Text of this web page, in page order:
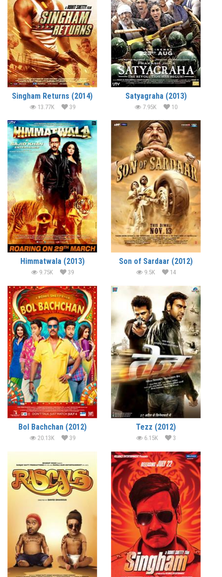
Singham Returns (2014)
13.77K 39
Satyagraha (2013)
7.95K 10
Himmatwala (2013)
9.75K 39
Son of Sardaar (2012)
9.5K 14
Bol Bachchan (2012)
20.13K 39
Tezz (2012)
6.15K 3